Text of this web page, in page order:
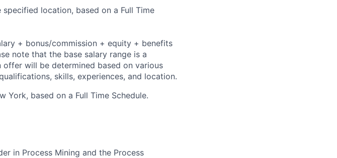
location, based on a Full Time
+ bonus/commission + equity + benefits
note that the base salary range is a
will be determined based on various
skills, experiences, and location.
York, based on a Full Time Schedule.
in Process Mining and the Process